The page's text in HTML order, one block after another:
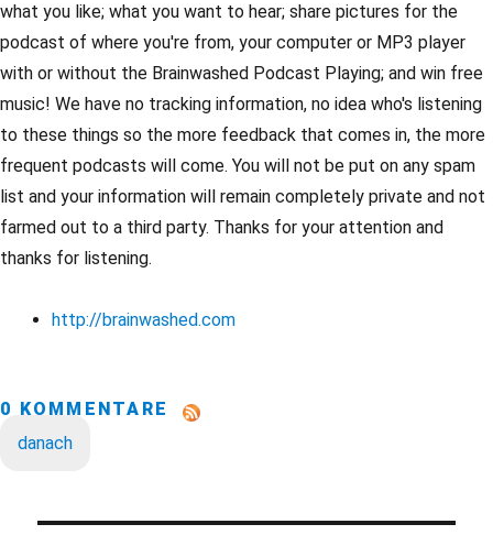
what you like; what you want to hear; share pictures for the
podcast of where you're from, your computer or MP3 player
with or without the Brainwashed Podcast Playing; and win free
music! We have no tracking information, no idea who's listening
to these things so the more feedback that comes in, the more
frequent podcasts will come. You will not be put on any spam
list and your information will remain completely private and not
farmed out to a third party. Thanks for your attention and
thanks for listening.
http://brainwashed.com
0 KOMMENTARE
danach